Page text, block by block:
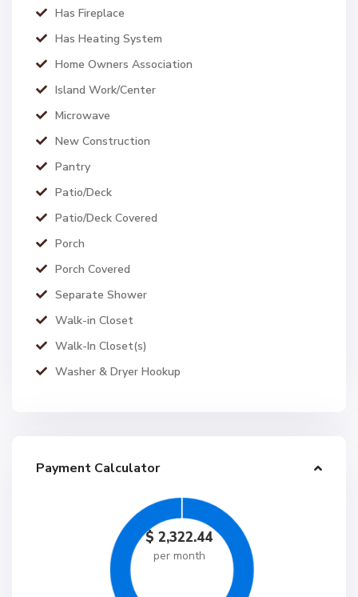
Has Fireplace
Has Heating System
Home Owners Association
Island Work/Center
Microwave
New Construction
Pantry
Patio/Deck
Patio/Deck Covered
Porch
Porch Covered
Separate Shower
Walk-in Closet
Walk-In Closet(s)
Washer & Dryer Hookup
Payment Calculator
$ 2,322.44
per month